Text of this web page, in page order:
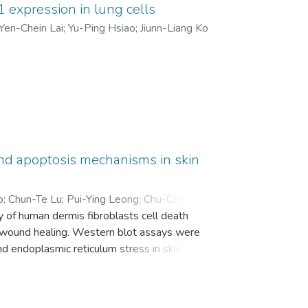
might be correlated with SAH and
expression in lung cells
Chein Lai; Yu-Ping Hsiao; Jiunn-Liang Ko
apoptosis mechanisms in skin
; Chun-Te Lu; Pui-Ying Leong; Chu-Chyn Ou
of human dermis fibroblasts cell death
healing. Western blot assays were
reticulum stress in skin cells
and wound cell migration was
chloroquine would promote wound
whereas expression of Beclin-